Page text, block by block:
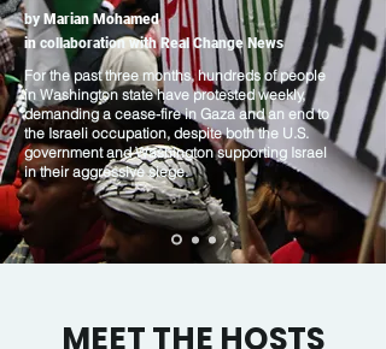
byMarian Mohamed
incollaboration with Real Change News
For the past three months, hundreds of people
in Washington state have protested weekly,
demanding a cease-fire in Gaza and an end to
the Israeli occupation, despite both the U.S.
government and Washington supporting Israel
in their aggressive siege.
MEET THE HOSTS